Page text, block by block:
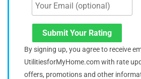
Submit Your Rating
By signing up, you agree to receive
UtilitiesforMyHome.com with rate
offers, promotions and other